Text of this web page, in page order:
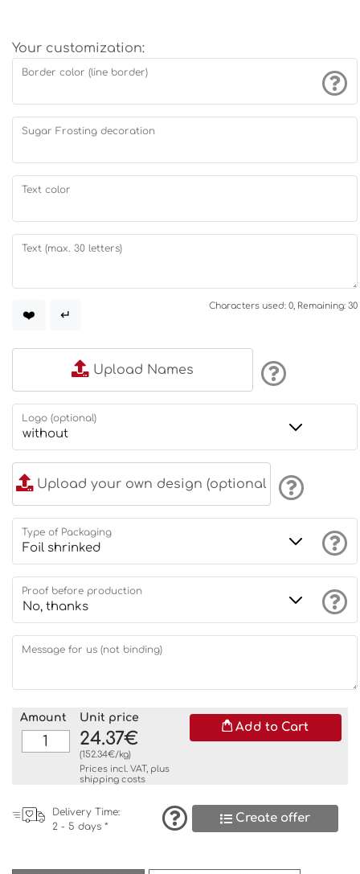
Your customization:
Border color (line border)
Sugar Frosting decoration
Text color
Text (max. 30 letters)
❤️ ↵
Characters used: 0, Remaining: 30
Upload Names
Logo (optional)
Upload your own design (optional
Type of Packaging
Proof before production
Message for us (not binding)
Amount Unit price
24.37€
(152.34€/kg)
Prices incl. VAT, plus
shipping costs
Add to Cart
Delivery Time:
2 - 5 days *
Create offer